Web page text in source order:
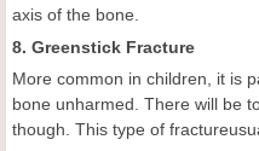
axis of the bone.
8. Greenstick Fracture
More common in children, it is
bone unharmed. There will be
though. This type of